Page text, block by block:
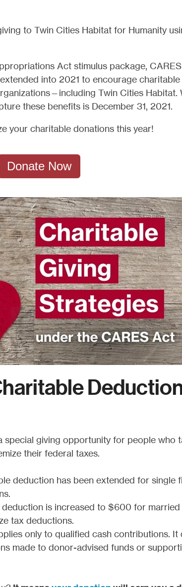
to Twin Cities Habitat for Humanity
Act stimulus package,
into 2021 to encourage charitable
Twin Cities Habitat.
these benefits is December 31, 2021.
your charitable donations this year!
Donate Now
special giving opportunity for people who
their federal taxes.
deduction has been extended for single
deduction is increased to $600 for
tax deductions.
only to qualified cash contributions. It
made to donor-advised funds or